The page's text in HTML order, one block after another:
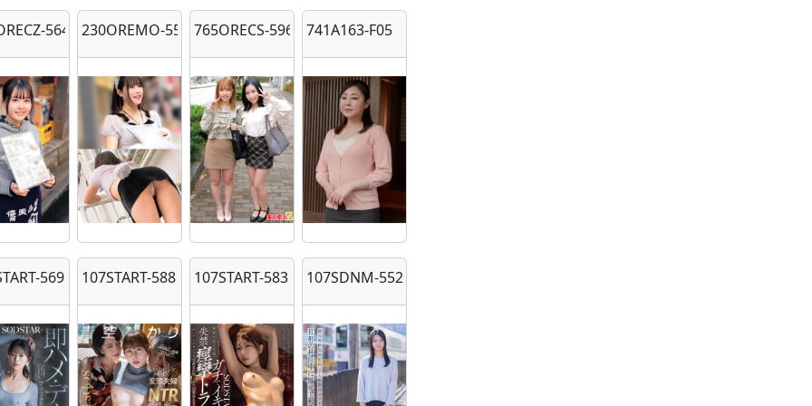
564 230OREMO-558 765ORECS-596 741A163-F05
569 107START-588 107START-583 107SDNM-552